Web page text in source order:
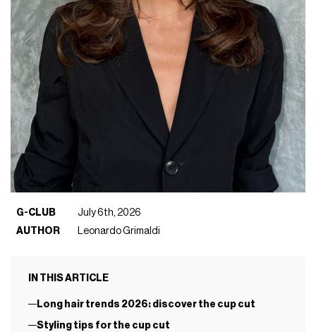
G-CLUB
July 6th, 2026
AUTHOR
Leonardo Grimaldi
IN THIS ARTICLE
Long hair trends 2026: discover the cup cut
Styling tips for the cup cut